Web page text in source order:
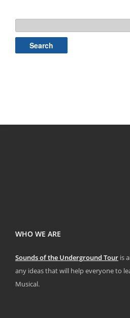
for:
WHO WE ARE
Sounds of the Underground Tour is
any ideas that will help everyone to
Musical.